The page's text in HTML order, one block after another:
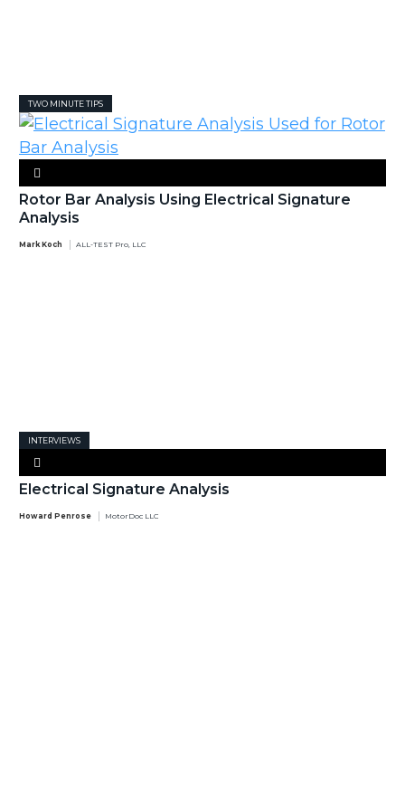
TWO MINUTE TIPS
Rotor Bar Analysis Using Electrical Signature
Analysis
Mark Koch ALL-TEST Pro, LLC
INTERVIEWS
Electrical Signature Analysis
Howard Penrose MotorDoc LLC